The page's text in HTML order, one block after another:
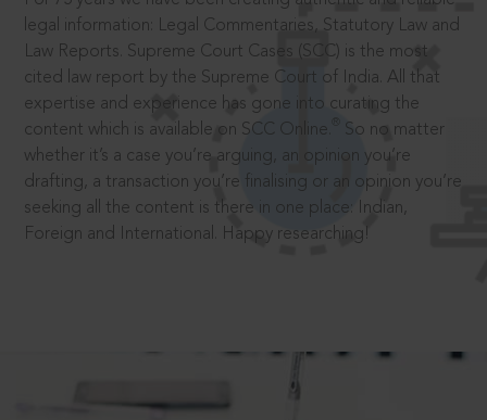
legal information: Legal Commentaries, Statutory Law and
Law Reports. Supreme Court Cases (SCC) is the most
cited law report by the Supreme Court of India. All that
expertise and experience has gone into curating the
content which is available on SCC Online.
So no matter
whether it’s a case you’re arguing, an opinion you’re
drafting, a transaction you’re finalising or an opinion you’re
seeking all the content is there in one place: Indian,
Foreign and International. Happy researching!